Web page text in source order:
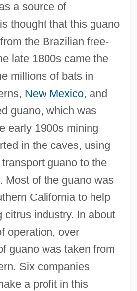
a source of
thought that this guano
the Brazilian free-
late 1800s came the
millions of bats in
New Mexico, and
guano, which was
early 1900s mining
in the caves, using
guano to the
Most of the guano was
California to help
citrus industry. In about
operation, over
guano was taken from
Six companies
a profit in this